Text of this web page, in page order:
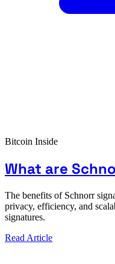
Bitcoin Inside
What are
The benefits of Schnorr
privacy, efficiency, and
signatures.
Read Article